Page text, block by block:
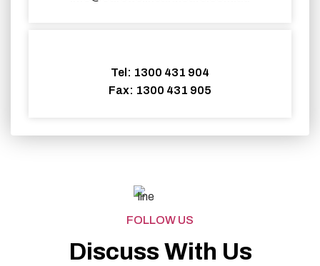
Tel: 1300 431 904
Fax: 1300 431 905
FOLLOW US
Discuss With Us